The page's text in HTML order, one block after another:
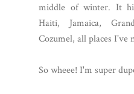
middle of winter. It
Haiti, Jamaica,
Cozumel, all places I've
So wheee! I'm super